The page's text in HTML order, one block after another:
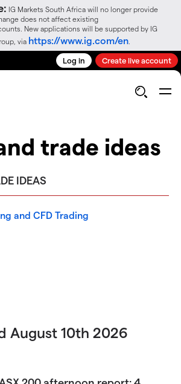
IG Markets South Africa will no longer provide
does not affect existing
New applications will be supported by IG
via https://www.ig.com/en
Log in Create live account
trade ideas
IDEAS
August 10th 2026